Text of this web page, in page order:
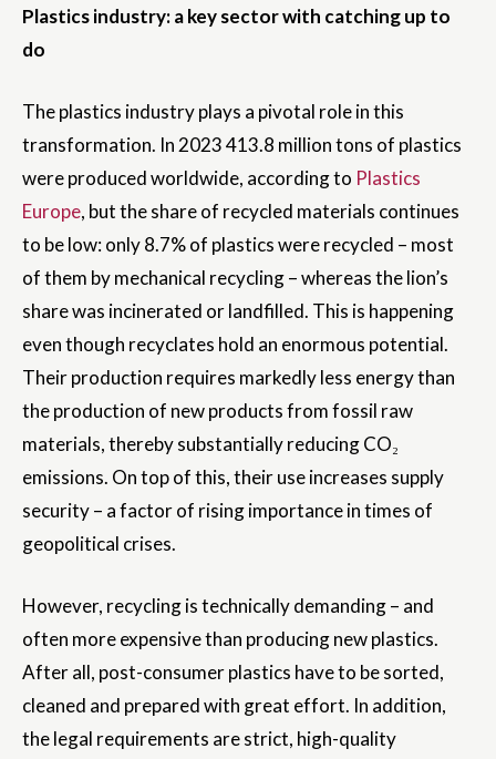
Plastics industry: a key sector with catching up to
do
The plastics industry plays a pivotal role in this
transformation. In 2023 413.8 million tons of plastics
were produced worldwide, according to Plastics
Europe, but the share of recycled materials continues
to be low: only 8.7% of plastics were recycled – most
of them by mechanical recycling – whereas the lion’s
share was incinerated or landfilled. This is happening
even though recyclates hold an enormous potential.
Their production requires markedly less energy than
the production of new products from fossil raw
materials, thereby substantially reducing CO₂
emissions. On top of this, their use increases supply
security – a factor of rising importance in times of
geopolitical crises.
However, recycling is technically demanding – and
often more expensive than producing new plastics.
After all, post-consumer plastics have to be sorted,
cleaned and prepared with great effort. In addition,
the legal requirements are strict, high-quality